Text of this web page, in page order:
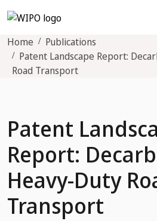
Home
Publications
Patent Landscape Report:
Road Transport
Patent
Report:
Heavy-Duty
Transport